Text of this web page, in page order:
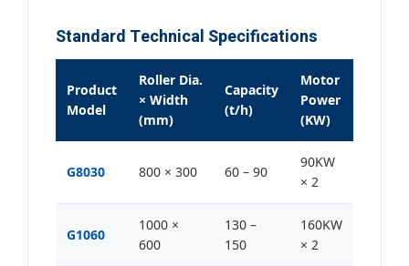
Standard Technical Specifications
Product
Model
Roller Dia.
× Width
(mm)
Capacity
(t/h)
Motor
Power
(KW)
G8030 800 × 300 60 – 90
90KW
× 2
G1060
1000 ×
600
130 –
150
160KW
× 2